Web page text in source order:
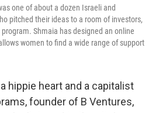
one of about a dozen Israeli and
pitched their ideas to a room of investors,
Shmaia has designed an online
women to find a wide range of support
hippie heart and a capitalist
founder of B Ventures,